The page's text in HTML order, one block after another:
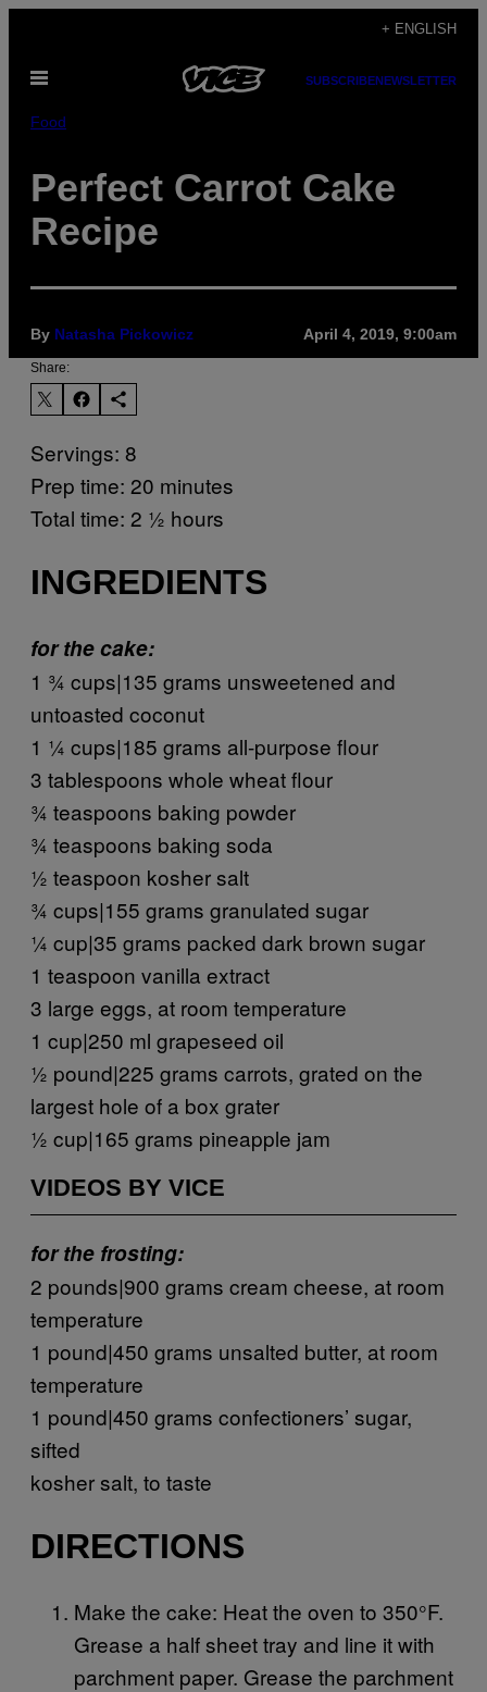
content
+ ENGLISH
Open
SUBSCRIBENEWSLETTER
Food
Perfect Carrot Cake
Recipe
By Natasha Pickowicz April 4, 2019, 9:00am
Share:
Servings: 8
Prep time: 20 minutes
Total time: 2 ½ hours
INGREDIENTS
for the cake:
1 ¾ cups|135 grams unsweetened and
untoasted coconut
1 ¼ cups|185 grams all-purpose flour
3 tablespoons whole wheat flour
¾ teaspoons baking powder
¾ teaspoons baking soda
½ teaspoon kosher salt
¾ cups|155 grams granulated sugar
¼ cup|35 grams packed dark brown sugar
1 teaspoon vanilla extract
3 large eggs, at room temperature
1 cup|250 ml grapeseed oil
½ pound|225 grams carrots, grated on the
largest hole of a box grater
½ cup|165 grams pineapple jam
VIDEOS BY VICE
for the frosting:
2 pounds|900 grams cream cheese, at room
temperature
1 pound|450 grams unsalted butter, at room
temperature
1 pound|450 grams confectioners’ sugar,
sifted
kosher salt, to taste
DIRECTIONS
Make the cake: Heat the oven to 350°F.
Grease a half sheet tray and line it with
parchment paper. Grease the parchment